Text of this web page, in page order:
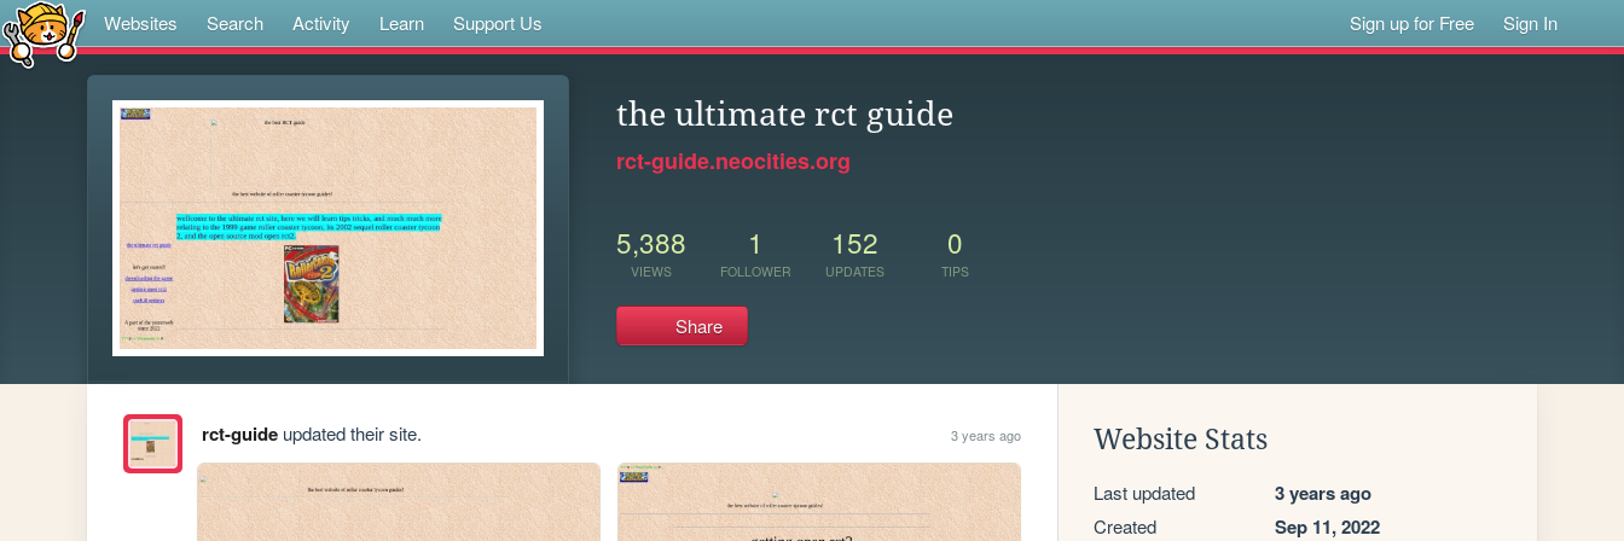
Websites Search Activity Learn Support Us Sign up for Free Sign In
the ultimate rct guide
rct-guide.neocities.org
5,388
VIEWS
1
FOLLOWER
152
UPDATES
0
TIPS
Share
rct-guideupdated their site. 3 years ago Website Stats
Last updated 3 years ago
Created Sep 11, 2022